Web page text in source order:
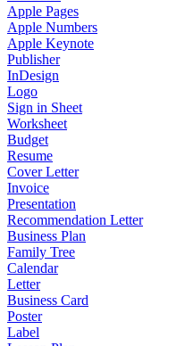
Apple Pages
Apple Numbers
Apple Keynote
Publisher
InDesign
Logo
Sign in Sheet
Worksheet
Budget
Resume
Cover Letter
Invoice
Presentation
Recommendation Letter
Business Plan
Family Tree
Calendar
Letter
Business Card
Poster
Label